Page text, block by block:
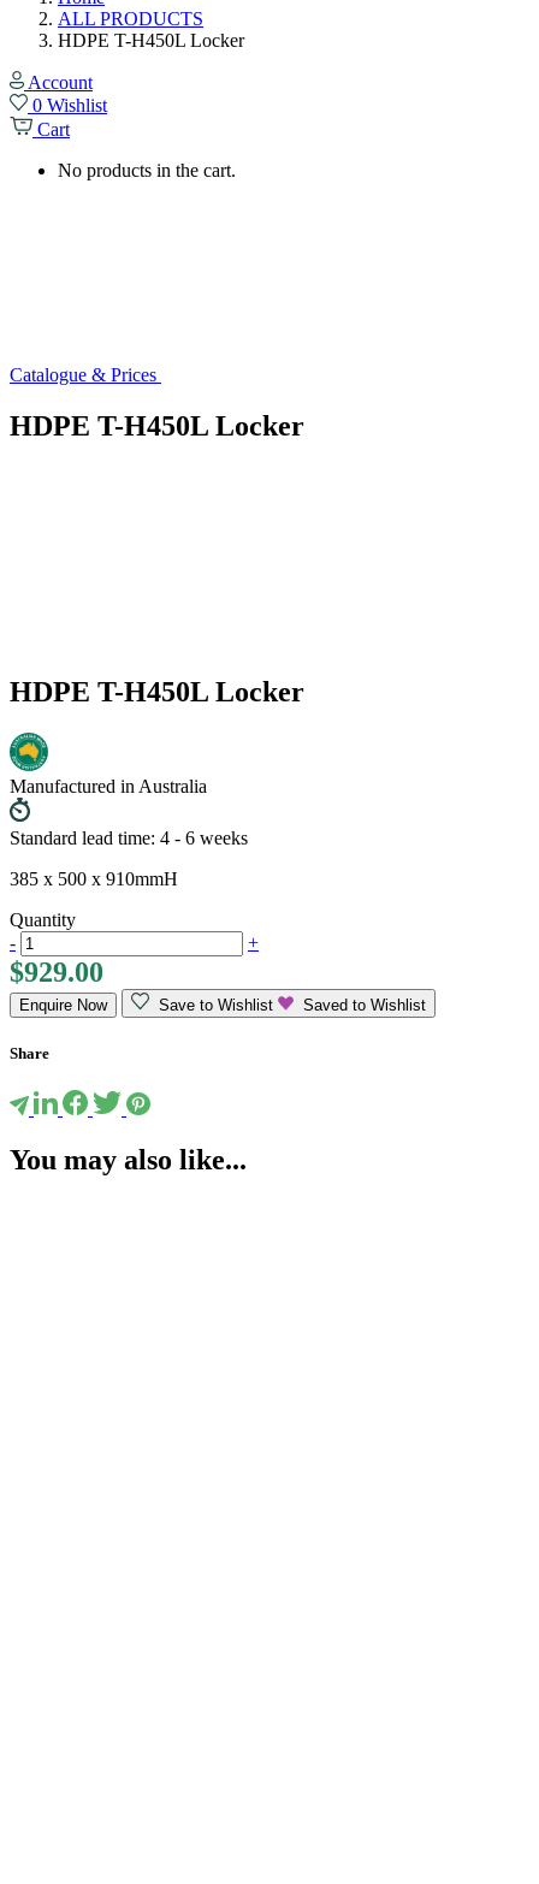
ALL PRODUCTS
HDPE T-H450L Locker
Account
0 Wishlist
Cart
No products in the cart.
Catalogue & Prices
HDPE T-H450L Locker
HDPE T-H450L Locker
Manufactured in Australia
Standard lead time: 4 - 6 weeks
385 x 500 x 910mmH
Quantity
-
+
$929.00
Enquire Now Save to Wishlist Saved to Wishlist
Share
You may also like...